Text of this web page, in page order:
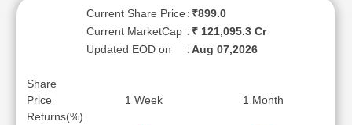
Current Share Price : ₹899.0
Current MarketCap : ₹ 121,095.3 Cr
Updated EOD on
:Aug 07,2026
Share
Price
Returns(%)
1 Week 1 Month